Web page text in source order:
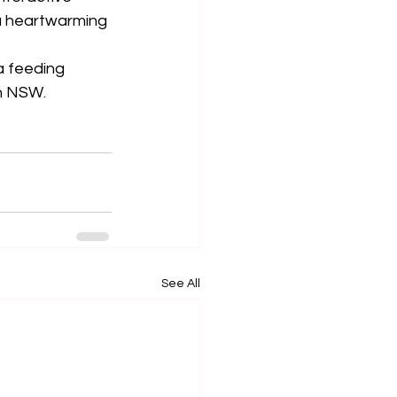
heartwarming
feeding
See All